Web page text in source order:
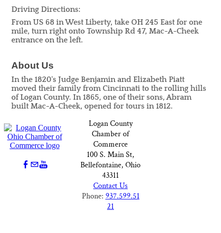
Driving Directions:
From US 68 in West Liberty, take OH 245 East for one
mile, turn right onto Township Rd 47, Mac-A-Cheek
entrance on the left.
About Us
In the 1820's Judge Benjamin and Elizabeth Piatt
moved their family from Cincinnati to the rolling hills
of Logan County. In 1865, one of their sons, Abram
built Mac-A-Cheek, opened for tours in 1812.
Logan County
Chamber of
Commerce
100 S. Main St,
Bellefontaine, Ohio
43311
Contact Us
Phone: 937.599.51
21